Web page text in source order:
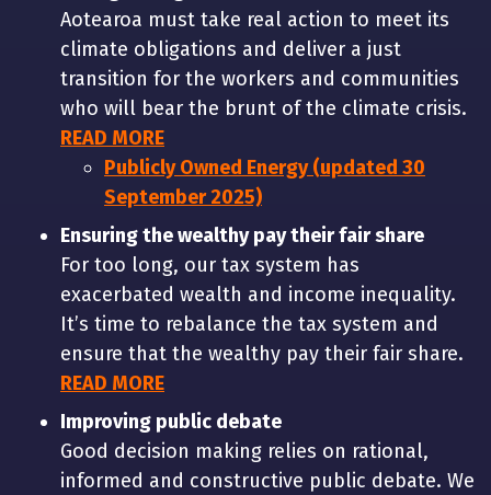
Aotearoa must take real action to meet its
climate obligations and deliver a just
transition for the workers and communities
who will bear the brunt of the climate crisis.
READ MORE
Publicly Owned Energy (updated 30
September 2025)
Ensuring the wealthy pay their fair share
For too long, our tax system has
exacerbated wealth and income inequality.
It’s time to rebalance the tax system and
ensure that the wealthy pay their fair share.
READ MORE
Improving public debate
Good decision making relies on rational,
informed and constructive public debate. We